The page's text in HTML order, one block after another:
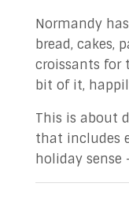
Normandy
bread, cakes,
croissants for
bit of it,
This is about
that includes
holiday